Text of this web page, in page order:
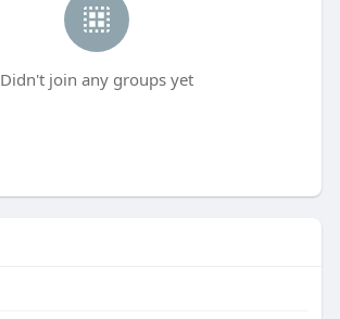
Didn't join any groups yet